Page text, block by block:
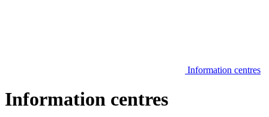
Information centres
Information centres